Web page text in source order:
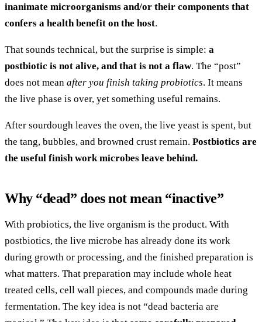
inanimate microorganisms and/or their components that
confers a health benefit on the host.
That sounds technical, but the surprise is simple: a
postbiotic is not alive, and that is not a flaw. The “post”
does not mean after you finish taking probiotics. It means
the live phase is over, yet something useful remains.
After sourdough leaves the oven, the live yeast is spent, but
the tang, bubbles, and browned crust remain. Postbiotics are
the useful finish work microbes leave behind.
Why “dead” does not mean “inactive”
With probiotics, the live organism is the product. With
postbiotics, the live microbe has already done its work
during growth or processing, and the finished preparation is
what matters. That preparation may include whole heat
treated cells, cell wall pieces, and compounds made during
fermentation. The key idea is not “dead bacteria are